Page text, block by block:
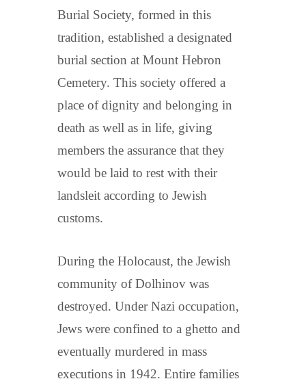
Burial Society, formed in this
tradition, established a designated
burial section at Mount Hebron
Cemetery. This society offered a
place of dignity and belonging in
death as well as in life, giving
members the assurance that they
would be laid to rest with their
landsleit according to Jewish
customs.
During the Holocaust, the Jewish
community of Dolhinov was
destroyed. Under Nazi occupation,
Jews were confined to a ghetto and
eventually murdered in mass
executions in 1942. Entire families